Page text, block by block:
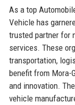
As a top
Vehicle has
trusted partner for
services. These
transportation,
benefit from Mora-
and innovation.
vehicle